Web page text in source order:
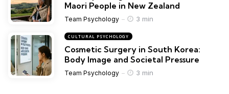
Maori People in New Zealand
Team Psychology 3 min
CULTURAL PSYCHOLOGY
Cosmetic Surgery in South Korea:
Body Image and Societal Pressure
Team Psychology 3 min